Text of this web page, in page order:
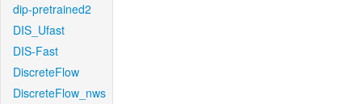
dip-pretrained2
DIS_Ufast
DIS-Fast
DiscreteFlow
DiscreteFlow_nws